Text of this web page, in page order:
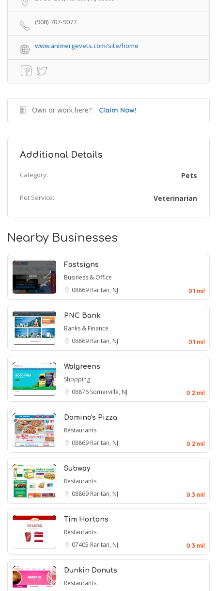
(908) 707-9077
www.animergevets.com/site/home
Own or work here? Claim Now!
Additional Details
Category: Pets
Pet Service: Veterinarian
Nearby Businesses
Fastsigns
Business & Office
08869 Raritan, NJ 0.1 mil
PNC Bank
Banks & Finance
08869 Raritan, NJ 0.1 mil
Walgreens
Shopping
08876 Somerville, NJ 0.2 mil
Domino's Pizza
Restaurants
08869 Raritan, NJ 0.2 mil
Subway
Restaurants
08869 Raritan, NJ 0.3 mil
Tim Hortons
Restaurants
07405 Raritan, NJ 0.3 mil
Dunkin Donuts
Restaurants